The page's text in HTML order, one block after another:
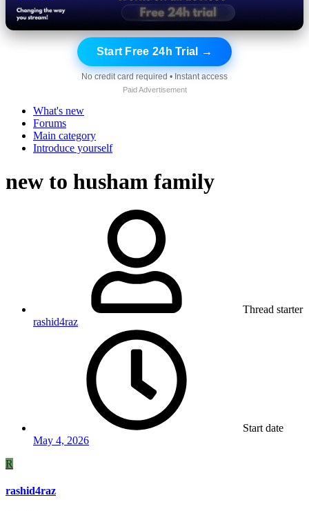
Start Free 24h Trial →
No credit card required • Instant access
Paid Advertisement
What's new
Forums
Main category
Introduce yourself
new to husham family
Thread starter
rashid4raz
Start date
May 4, 2026
R
rashid4raz